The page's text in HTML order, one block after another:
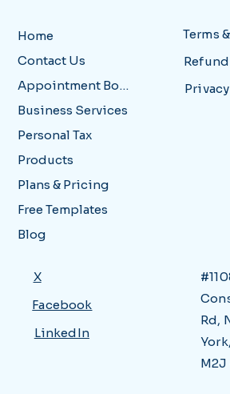
Home
Contact Us
Appointment Booking
Business Services
Personal Tax
Products
Plans & Pricing
Free Templates
Blog
Terms
Facebook
LinkedIn
X
Rd,
M2J